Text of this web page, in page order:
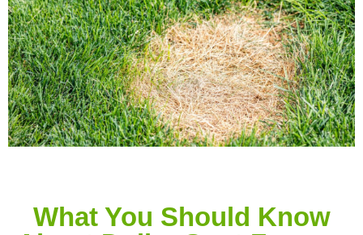
What You Should Know